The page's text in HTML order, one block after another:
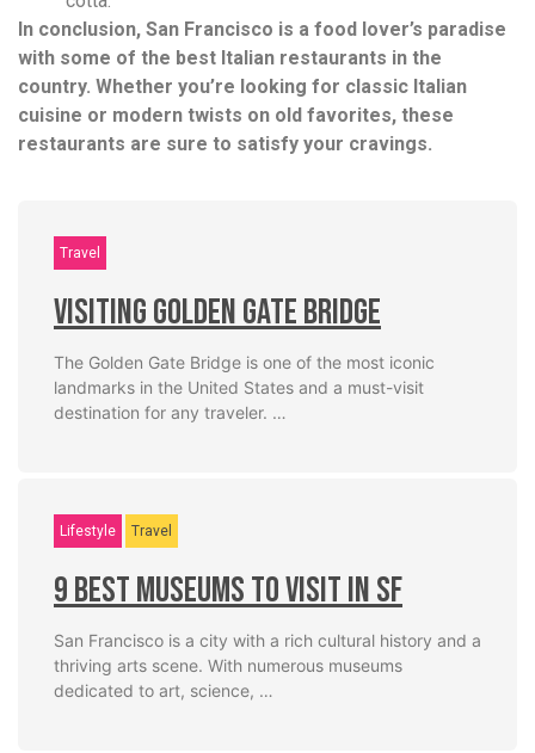
In conclusion, San Francisco is a food lover’s paradise
with some of the best Italian restaurants in the
country. Whether you’re looking for classic Italian
cuisine or modern twists on old favorites, these
restaurants are sure to satisfy your cravings.
Travel
Visiting Golden Gate Bridge
The Golden Gate Bridge is one of the most iconic
landmarks in the United States and a must-visit
destination for any traveler. …
Lifestyle Travel
9 Best Museums To Visit In SF
San Francisco is a city with a rich cultural history and a
thriving arts scene. With numerous museums
dedicated to art, science, …